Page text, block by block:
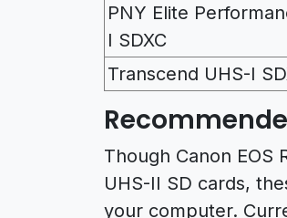
PNY Elite
I SDXC
Transcend UHS-I
Though Canon EOS
UHS-II SD cards,
your computer.